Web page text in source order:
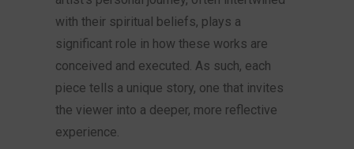
with their spiritual beliefs, plays a
significant role in how these works are
conceived and executed. As such, each
piece tells a unique story, one that invites
the viewer into a deeper, more reflective
experience.